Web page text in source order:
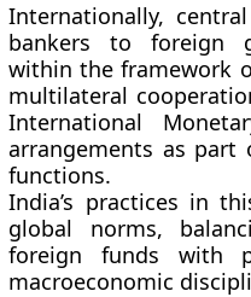
Internationally,
bankers to foreign
within the framework
multilateral
International
arrangements as part
functions.
India’s practices in
global norms,
foreign funds with
macroeconomic